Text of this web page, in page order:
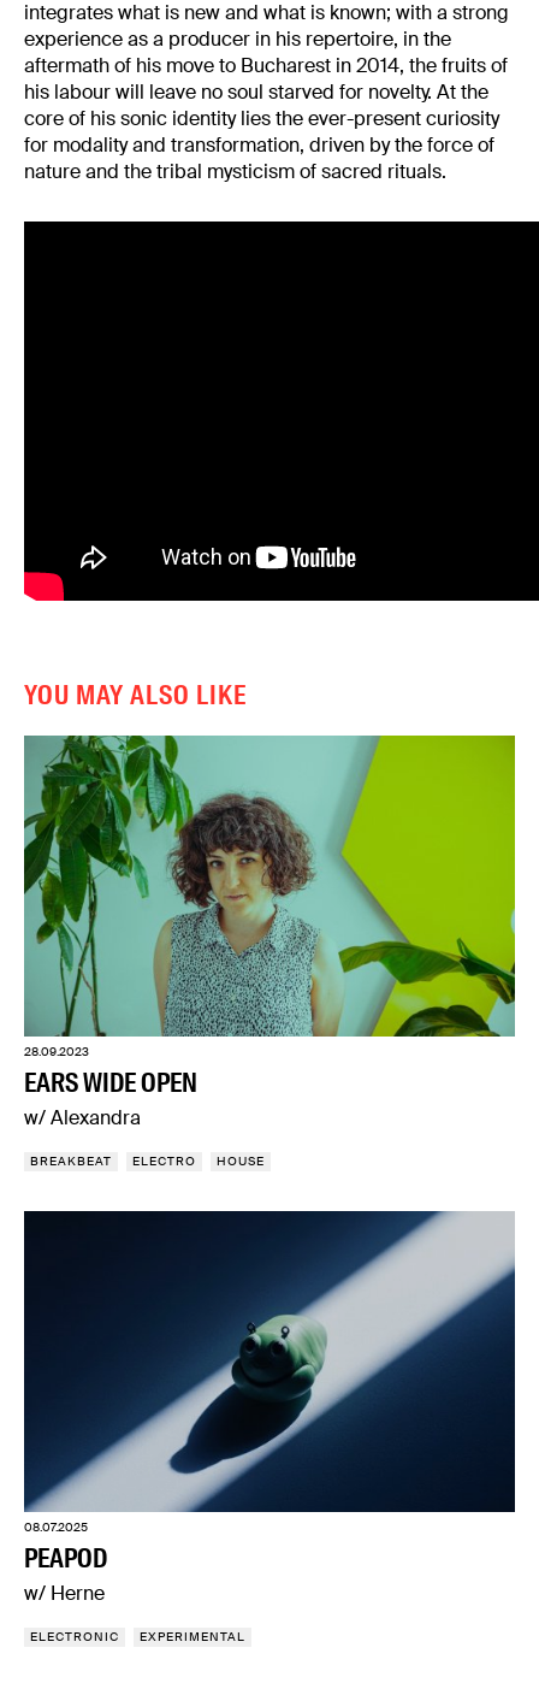
integrates what is new and what is known; with a strong
experience as a producer in his repertoire, in the
aftermath of his move to Bucharest in 2014, the fruits of
his labour will leave no soul starved for novelty. At the
core of his sonic identity lies the ever-present curiosity
for modality and transformation, driven by the force of
nature and the tribal mysticism of sacred rituals.
YOU MAY ALSO LIKE
28.09.2023
EARS WIDE OPEN
w/ Alexandra
BREAKBEAT ELECTRO HOUSE
08.07.2025
PEAPOD
w/ Herne
ELECTRONIC EXPERIMENTAL